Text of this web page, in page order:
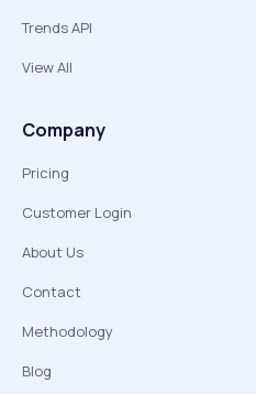
Trends API
View All
Company
Pricing
Customer Login
About Us
Contact
Methodology
Blog